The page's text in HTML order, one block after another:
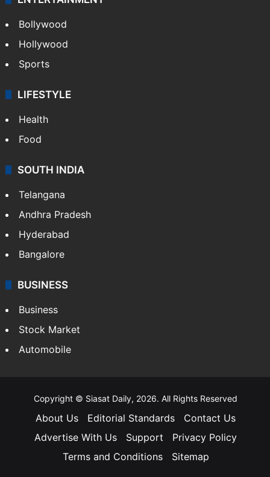
Bollywood
Hollywood
Sports
LIFESTYLE
Health
Food
SOUTH INDIA
Telangana
Andhra Pradesh
Hyderabad
Bangalore
BUSINESS
Business
Stock Market
Automobile
Copyright © Siasat Daily, 2026. All Rights Reserved
About Us Editorial Standards
Contact Us
Advertise With Us
Support
Privacy Policy
Terms and Conditions
Sitemap